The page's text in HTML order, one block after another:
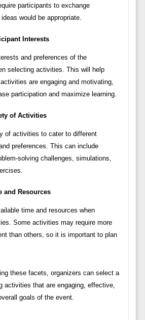
participants to exchange
would be appropriate.
Interests
and preferences of the
selecting activities. This will help
are engaging and motivating,
participation and maximize learning.
of Activities
of activities to cater to different
preferences. This can include
solving challenges, simulations,
and Resources
time and resources when
Some activities may require more
than others, so it is important to plan
these facets, organizers can select a
activities that are engaging, effective,
goals of the event.